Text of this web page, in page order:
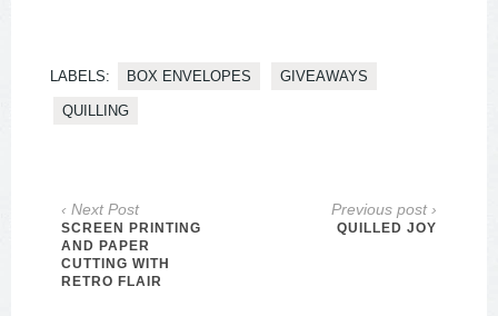
LABELS: BOX ENVELOPES GIVEAWAYS
QUILLING
‹ Next Post
SCREEN PRINTING
AND PAPER
CUTTING WITH
RETRO FLAIR
Previous post ›
QUILLED JOY